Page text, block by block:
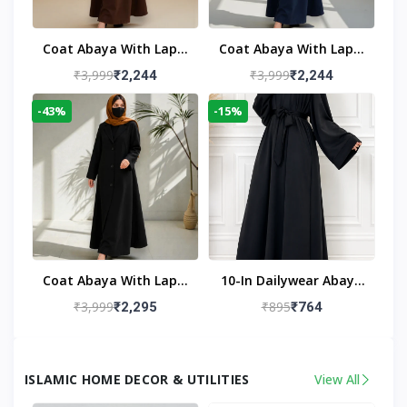
Coat Abaya With Lapel
Collar
₹3,999₹2,244
Coat Abaya With Lapel
Collar Navy Blue
₹3,999₹2,244
-43%
Coat Abaya With Lapel
Collar (Black)
₹3,999₹2,295
-15%
10-In Dailywear Abaya
In Black | Casual
₹895₹764
ISLAMIC HOME DECOR & UTILITIES View All